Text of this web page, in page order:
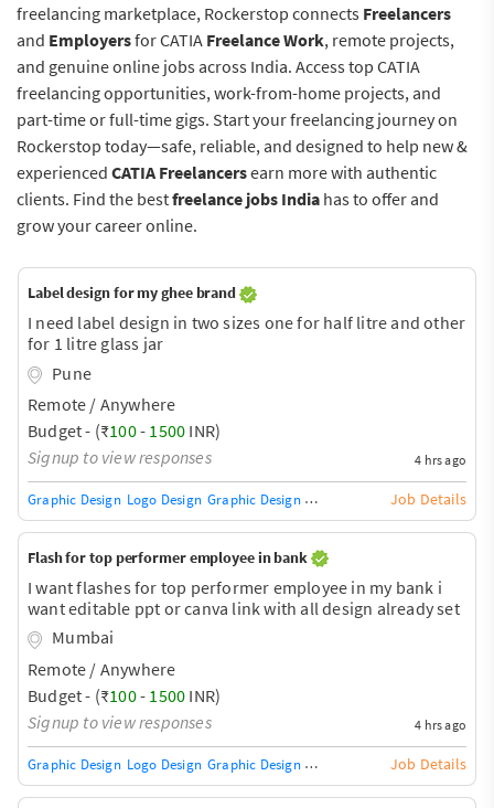
freelancing marketplace, Rockerstop connects Freelancers
and Employersfor CATIA Freelance Work, remote projects,
and genuine online jobs across India. Access top CATIA
freelancing opportunities, work-from-home projects, and
part-time or full-time gigs. Start your freelancing journey on
Rockerstop today—safe, reliable, and designed to help new &
experienced CATIA Freelancersearn more with authentic
clients. Find the bestfreelance jobs India has to offer and
grow your career online.
Label design for my ghee brand
I need label design in two sizes one for half litre and other
for 1 litre glass jar
Pune
Remote / Anywhere
Budget - (₹100- 1500 INR)
Signup to view responses
4 hrs ago
Graphic Design Logo Design Graphic Design Training / Teacher Adobe
Job Details
Flash for top performer employee in bank
I want flashes for top performer employee in my bank i
want editable ppt or canva link with all design already set
i have to just put photos and name I want to include Rank,
name, branch, score Federal bank logo
Mumbai
Remote / Anywhere
Budget - (₹100- 1500 INR)
Signup to view responses
4 hrs ago
Graphic Design Logo Design Graphic Design Training / Teacher Adobe
Job Details